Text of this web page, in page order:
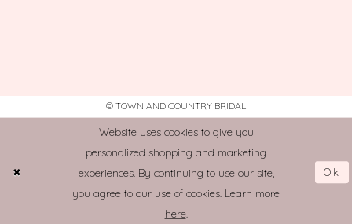
© TOWN AND COUNTRY BRIDAL
Website uses cookies to give you
personalized shopping and marketing
experiences. By continuing to use our site,
you agree to our use of cookies. Learn more
here.
Ok